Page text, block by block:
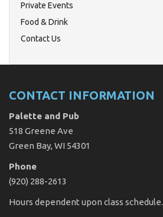
Private Events
Food & Drink
Contact Us
CONTACT INFORMATION
Palette and Pub
518 Greene Ave
Green Bay, WI 54301
Phone
(920) 288-2613
Hours dependent upon class schedule.